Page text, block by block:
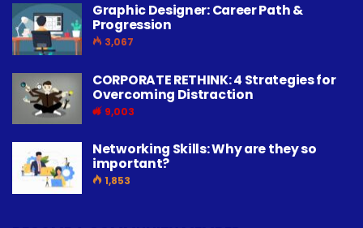
Graphic Designer: Career Path &
Progression
3,067
CORPORATE RETHINK: 4 Strategies for
Overcoming Distraction
9,003
Networking Skills: Why are they so
important?
1,853